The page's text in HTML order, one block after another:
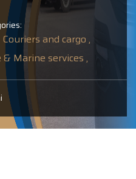
Couriers and cargo ,
Marine services ,